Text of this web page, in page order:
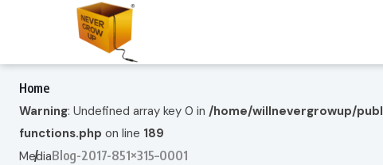
Home
Warning: Undefined array key 0 in /home/willnevergrowup/
functions.php on line 189
MediaBlog-2017-851×315–0001